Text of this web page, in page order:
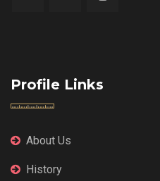
Profile Links
About Us
History